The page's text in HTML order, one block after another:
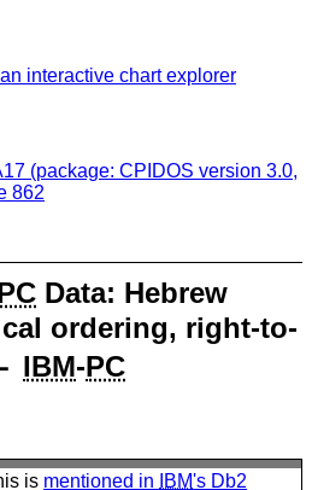
interactive chart explorer
(package: CPIDOS version 3.0,
862
Data: Hebrew
ordering, right-to-
IBM-PC
is mentioned in IBM's Db2